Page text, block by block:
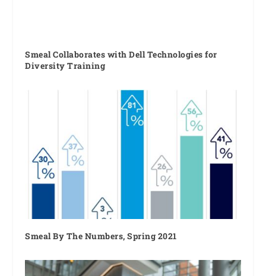
Smeal Collaborates with Dell Technologies for
Diversity Training
Smeal By The Numbers, Spring 2021